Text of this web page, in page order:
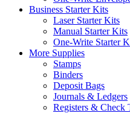
Business Starter Kits
Laser Starter Kits
Manual Starter Kits
One-Write Starter
More Supplies
Stamps
Binders
Deposit Bags
Journals & Ledgers
Registers & Check